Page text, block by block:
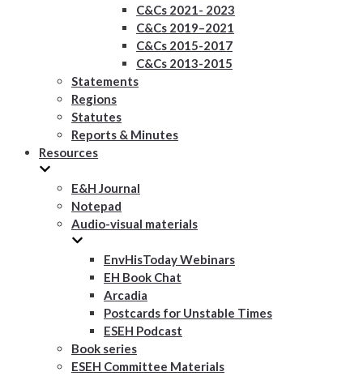
C&Cs 2021- 2023
C&Cs 2019–2021
C&Cs 2015-2017
C&Cs 2013-2015
Statements
Regions
Statutes
Reports & Minutes
Resources
E&H Journal
Notepad
Audio-visual materials
EnvHisToday Webinars
EH Book Chat
Arcadia
Postcards for Unstable Times
ESEH Podcast
Book series
ESEH Committee Materials